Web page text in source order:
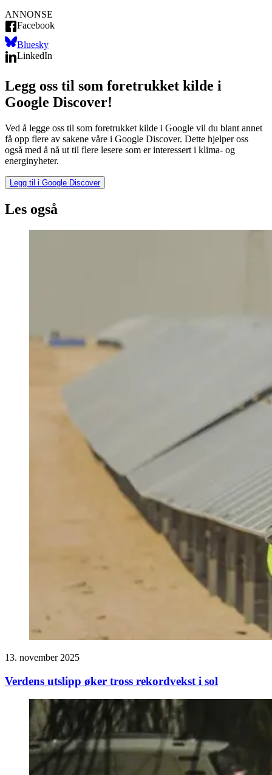
ANNONSE
Facebook
Bluesky
LinkedIn
Legg oss til som foretrukket kilde i
Google Discover!
Ved å legge oss til som foretrukket kilde i Google vil du blant annet
få opp flere av sakene våre i Google Discover. Dette hjelper oss
også med å nå ut til flere lesere som er interessert i klima- og
energinyheter.
Legg til i Google Discover
Les også
13. november 2025
Verdens utslipp øker tross rekordvekst i sol